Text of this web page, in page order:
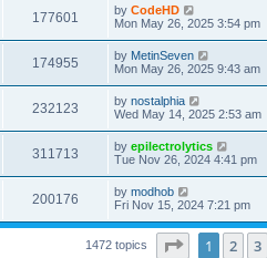
s
t
s
t
p
o
s
t
177601
i
s
L
a
t
p
o
s
t
by CodeHD
Mon May 26, 2025 3:54 pm
174955
i
s
L
a
t
p
o
s
t
by MetinSeven
Mon May 26, 2025 9:43 am
232123
i
s
L
a
t
p
o
s
t
by nostalphia
Wed May 14, 2025 2:53 am
311713
i
w
L
a
t
p
o
s
by epilectrolytics
Tue Nov 26, 2024 4:41 pm
200176
i
L
a
t
p
by modhob
Fri Nov 15, 2024 7:21 pm
1472 topics Page of 59
1 2 3